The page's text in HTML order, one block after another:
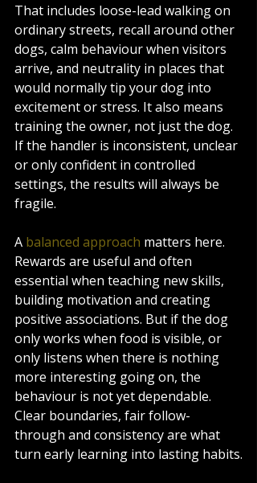
That includes loose-lead walking on
ordinary streets, recall around other
dogs, calm behaviour when visitors
arrive, and neutrality in places that
would normally tip your dog into
excitement or stress. It also means
training the owner, not just the dog.
If the handler is inconsistent, unclear
or only confident in controlled
settings, the results will always be
fragile.
A balanced approach matters here.
Rewards are useful and often
essential when teaching new skills,
building motivation and creating
positive associations. But if the dog
only works when food is visible, or
only listens when there is nothing
more interesting going on, the
behaviour is not yet dependable.
Clear boundaries, fair follow-
through and consistency are what
turn early learning into lasting habits.